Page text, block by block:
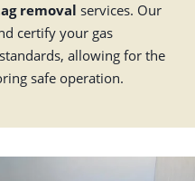
removal services. Our
certify your gas
allowing for the
safe operation.